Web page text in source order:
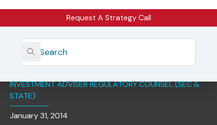
Request A Strategy Call
Home
Insights
Most Favored Nations Provisions: Benefit Or Curse?
INVESTMENT ADVISER REGULATORY COUNSEL (SEC &
STATE)
January 31, 2014